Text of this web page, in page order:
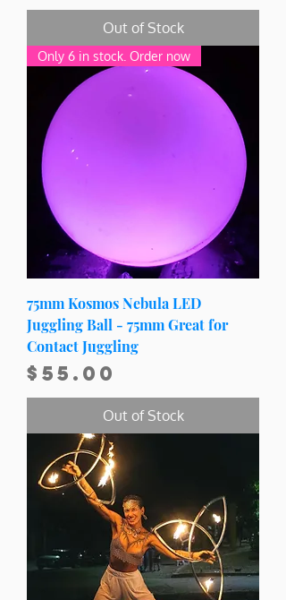
Out of Stock
Only 6 in stock. Order now
75mm Kosmos Nebula LED
Juggling Ball - 75mm Great for
Contact Juggling
Price
$55.00
Out of Stock